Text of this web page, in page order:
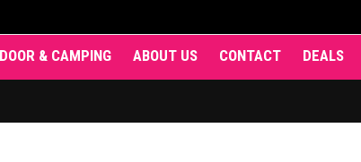
& CAMPING ABOUT US CONTACT DEALS